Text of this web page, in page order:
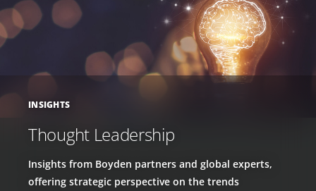
INSIGHTS
Thought Leadership
Insights from Boyden partners and global experts,
offering strategic perspective on the trends